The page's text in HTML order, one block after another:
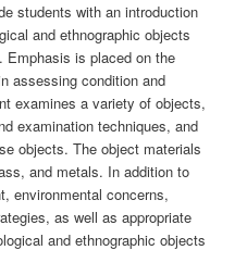
students with an introduction
and ethnographic objects
Emphasis is placed on the
assessing condition and
examines a variety of objects,
examination techniques, and
objects. The object materials
and metals. In addition to
environmental concerns,
as well as appropriate
and ethnographic objects